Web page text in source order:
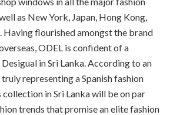
as New York, Japan, Hong Kong,
Having flourished amongst the brand
ODEL is confident of a
in Sri Lanka. According to an
representing a Spanish fashion
collection in Sri Lanka will be on par
trends that promise an elite fashion